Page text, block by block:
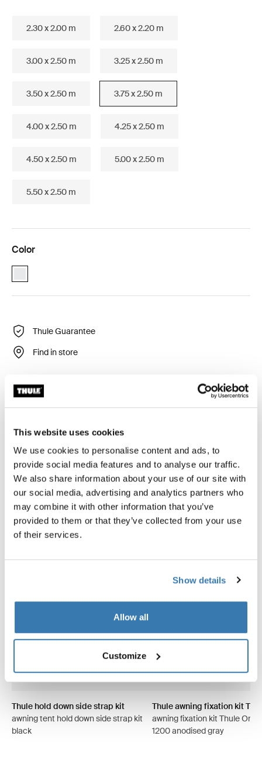
This website uses cookies
We use cookies to personalise content and ads, to
provide social media features and to analyse our traffic.
We also share information about your use of our site with
our social media, advertising and analytics partners who
may combine it with other information that you’ve
provided to them or that they’ve collected from your use
of their services.
Show details
Allow all
Customize
2.30 x 2.00 m 2.60 x 2.20 m
3.00 x 2.50 m 3.25 x 2.50 m
3.50 x 2.50 m 3.75 x 2.50 m
4.00 x 2.50 m 4.25 x 2.50 m
4.50 x 2.50 m 5.00 x 2.50 m
5.50 x 2.50 m
Color
Thule Omnistor 1200 (3.75x2.50) White (selected)
Thule Guarantee
Find in store
Stability and large projection for a bag awning.
Accessories for Thule Omnistor
1200
Thule hold down side strap kit
awning tent hold down side strap kit
black
Thule awning fixation kit TO
awning fixation kit Thule
1200 anodised gray